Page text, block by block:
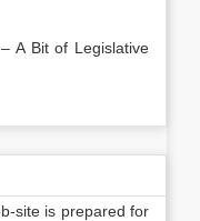
A Bit of Legislative
site is prepared for